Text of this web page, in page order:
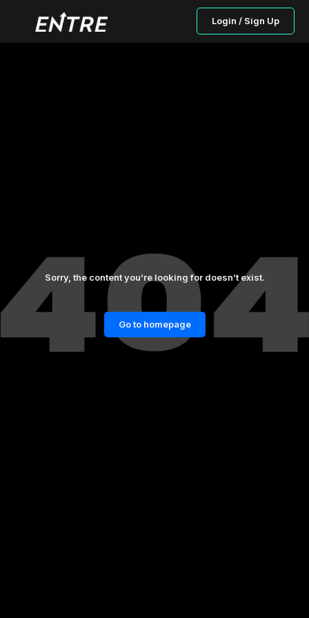
Login / Sign Up
Sorry, the content you’re looking for doesn’t exist.
Go to homepage